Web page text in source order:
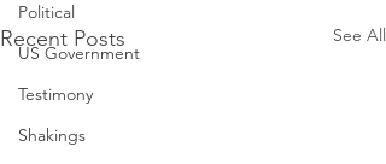
Political
US Government
Testimony
Shakings
Recent Posts See All